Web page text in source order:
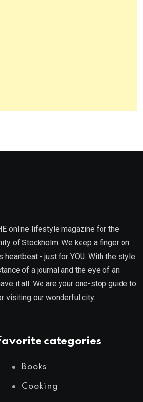
online lifestyle magazine for the
of Stockholm. We keep a finger on
heartbeat - just for YOU. With the style
of a journal and the eye of an
it all. We are your one-stop guide to
visiting our wonderful city.
categories
Books
Cooking